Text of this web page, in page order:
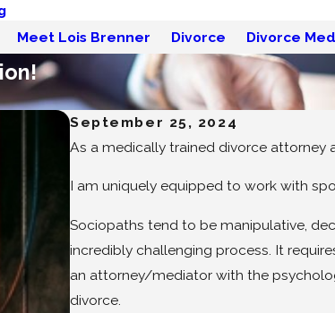
Meet Lois Brenner Divorce Divorce
September 25, 2024
As a medically trained divorce attorney
I am uniquely equipped to work with
Sociopaths tend to be manipulative,
incredibly challenging process. It
an attorney/mediator with the
divorce.